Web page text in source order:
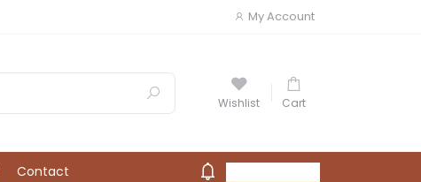
My Account
Wishlist Cart
Contact